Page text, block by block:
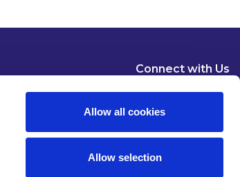
Allow all cookies
Allow selection
Connect with Us